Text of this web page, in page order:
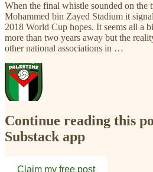
When the final whistle sounded on the
Mohammed bin Zayed Stadium it
2018 World Cup hopes. It seems all a
more than two years away but the
other national associations in …
Continue reading this
Substack app
Claim my free post